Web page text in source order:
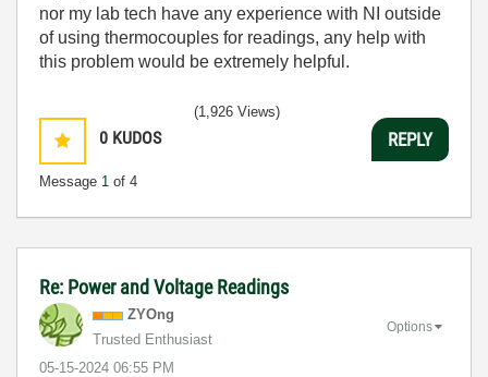
nor my lab tech have any experience with NI outside
of using thermocouples for readings, any help with
this problem would be extremely helpful.
0 KUDOS
Message 1 of 4
(1,926 Views)
REPLY
Re: Power and Voltage Readings
ZYOng
Trusted Enthusiast
‎05-15-2024 06:55 PM
Options